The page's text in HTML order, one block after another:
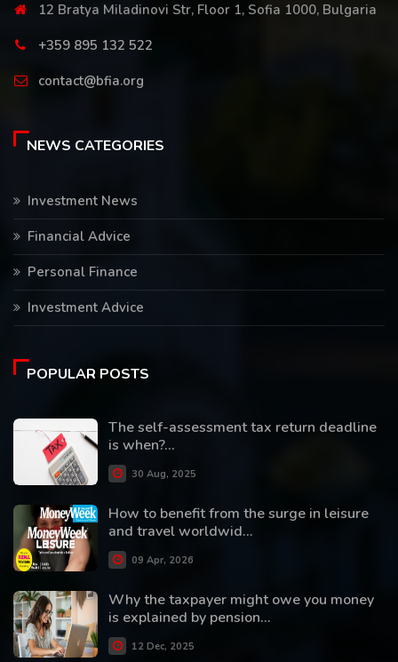
12 Bratya Miladinovi Str, Floor 1, Sofia 1000, Bulgaria
+359 895 132 522
contact@bfia.org
NEWS CATEGORIES
Investment News
Financial Advice
Personal Finance
Investment Advice
POPULAR POSTS
The self-assessment tax return deadline
is when?...
30 Aug, 2025
How to benefit from the surge in leisure
and travel worldwid...
09 Apr, 2026
Why the taxpayer might owe you money
is explained by pension...
12 Dec, 2025